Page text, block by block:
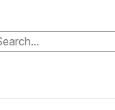
for: